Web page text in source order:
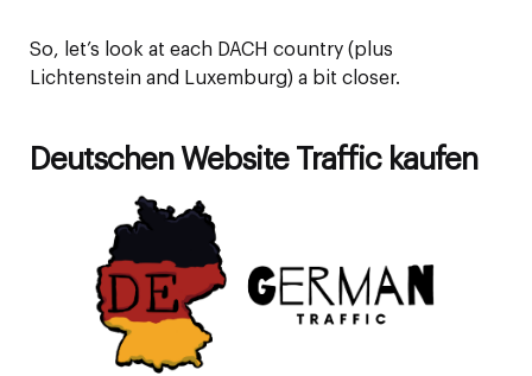
So, let’s look at each DACH country (plus
Lichtenstein and Luxemburg) a bit closer.
Deutschen Website Traffic kaufen